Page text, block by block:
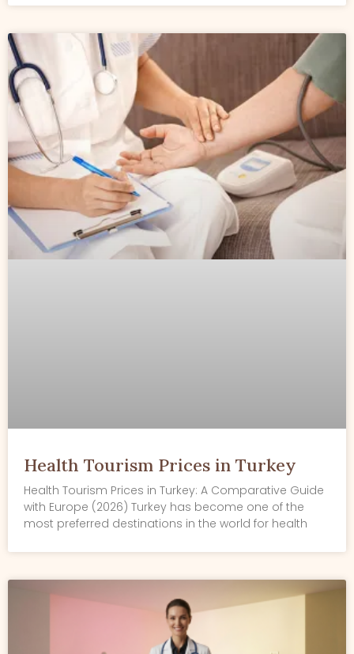
Health Tourism Prices in Turkey
Health Tourism Prices in Turkey: A Comparative Guide
with Europe (2026) Turkey has become one of the
most preferred destinations in the world for health